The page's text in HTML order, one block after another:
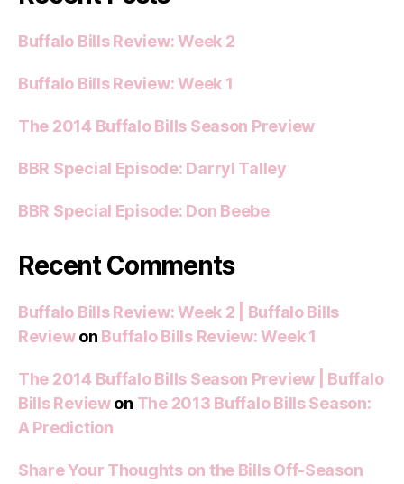
Buffalo Bills Review: Week 2
Buffalo Bills Review: Week 1
The 2014 Buffalo Bills Season Preview
BBR Special Episode: Darryl Talley
BBR Special Episode: Don Beebe
Recent Comments
Buffalo Bills Review: Week 2 | Buffalo Bills
Reviewon Buffalo Bills Review: Week 1
The 2014 Buffalo Bills Season Preview | Buffalo
Bills Reviewon The 2013 Buffalo Bills Season:
A Prediction
Share Your Thoughts on the Bills Off-Season